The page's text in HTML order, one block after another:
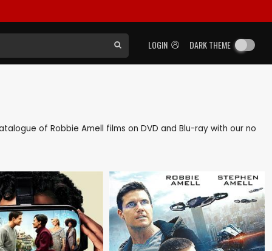
LOGIN DARK THEME
of Robbie Amell films on DVD and Blu-ray with our no